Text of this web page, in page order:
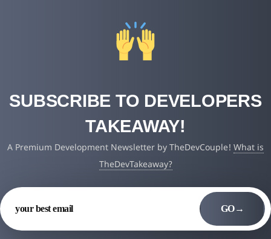
SUBSCRIBE TO DEVELOPERS
TAKEAWAY!
A Premium Development Newsletter by TheDevCouple! What is
TheDevTakeaway?